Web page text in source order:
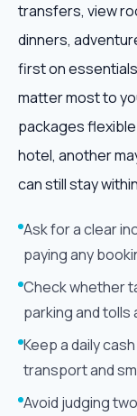
transfers, view
dinners,
first on
matter most to
packages
hotel, another
can still stay
Ask for a clear
paying any
Check whether
parking and tolls
Keep a daily
transport and
Avoid judging